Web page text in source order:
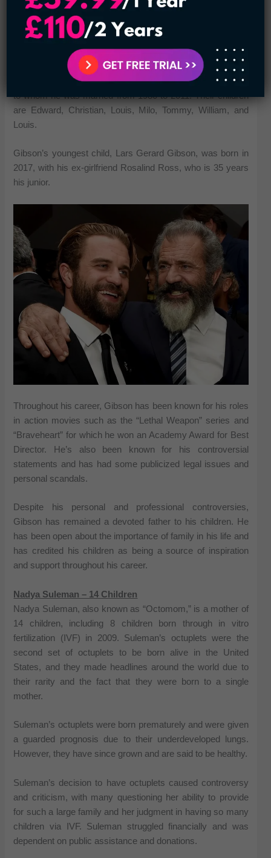
the movie “Mad Max: Fury Road”.
See also:14 American Celebrity Couples with Huge
Age Differences
Gibson has seven children with his ex-wife Robyn Moore,
to whom he was married from 1980 to 2011. Their children
are Edward, Christian, Louis, Milo, Tommy, William, and
Louis.
Gibson’s youngest child, Lars Gerard Gibson, was born in
2017, with his ex-girlfriend Rosalind Ross, who is 35 years
his junior.
Throughout his career, Gibson has been known for his roles
in action movies such as the “Lethal Weapon” series and
“Braveheart” for which he won an Academy Award for Best
Director. He’s also been known for his controversial
statements and has had some publicized legal issues and
personal scandals.
Despite his personal and professional controversies,
Gibson has remained a devoted father to his children. He
has been open about the importance of family in his life and
has credited his children as being a source of inspiration
and support throughout his career.
Nadya Suleman – 14 Children
Nadya Suleman, also known as “Octomom,” is a mother of
14 children, including 8 children born through in vitro
fertilization (IVF) in 2009. Suleman’s octuplets were the
second set of octuplets to be born alive in the United
States, and they made headlines around the world due to
their rarity and the fact that they were born to a single
mother.
Suleman’s octuplets were born prematurely and were given
a guarded prognosis due to their underdeveloped lungs.
However, they have since grown and are said to be healthy.
Suleman’s decision to have octuplets caused controversy
and criticism, with many questioning her ability to provide
for such a large family and her judgment in having so many
children via IVF. Suleman struggled financially and was
dependent on public assistance and donations.